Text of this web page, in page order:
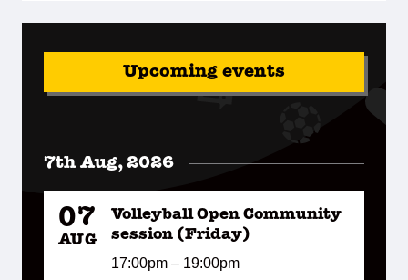
Upcoming events
7th Aug, 2026
07
AUG
Volleyball Open Community
session (Friday)
17:00pm – 19:00pm